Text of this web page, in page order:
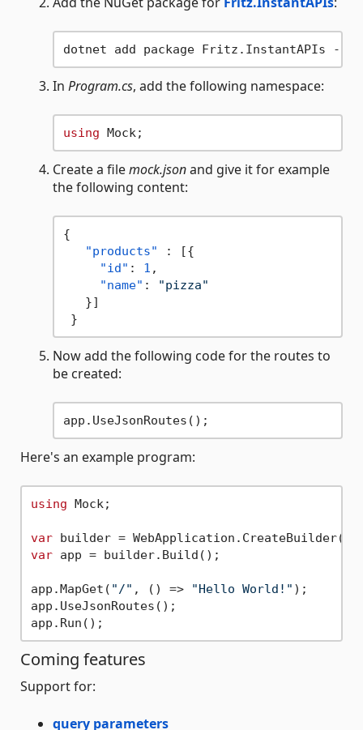
In Program.cs, add the following namespace:
using
Create a filemock.jsonand give it for example
the following content:
{
"products"
: [{
"id" : 1 ,
"name" :
"pizza"
}]
}
Now add the following code for the routes to
be created:
Here's an example program:
using Mock;
var
var app = builder.Build();
app.MapGet( "/" , () => "Hello World!" );
app.UseJsonRoutes();
Coming features
Support for:
query parameters